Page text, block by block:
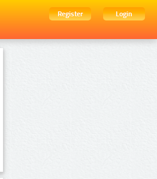
Register
Login